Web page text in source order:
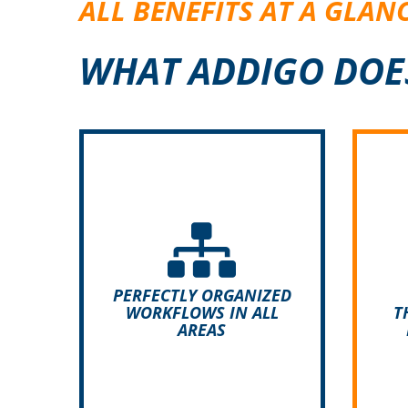
ALL BENEFITS AT A
WHAT ADDIGO
PERFECTLY ORGANIZED
WORKFLOWS IN ALL
AREAS
individual configurability,
ADDIGO can be adapted to
your operational requirements
and therefore used in all
industries.